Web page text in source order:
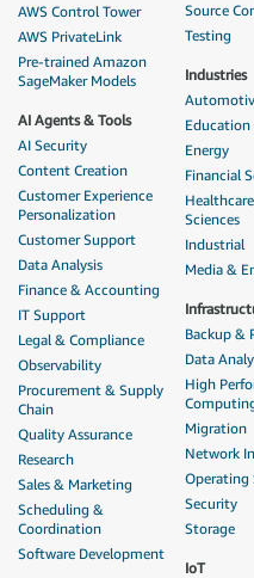
AWS Control Tower
AWS PrivateLink
Pre-trained Amazon
SageMaker Models
AI Agents & Tools
AI Security
Content Creation
Customer Experience
Personalization
Customer Support
Data Analysis
Finance & Accounting
IT Support
Legal & Compliance
Observability
Procurement & Supply
Chain
Quality Assurance
Research
Sales & Marketing
Scheduling &
Coordination
Software Development
Source
Testing
Industries
Education
Energy
Financial
Sciences
Industrial
Media &
Backup &
Data
High
Migration
Network
Operating
Security
Storage
IoT